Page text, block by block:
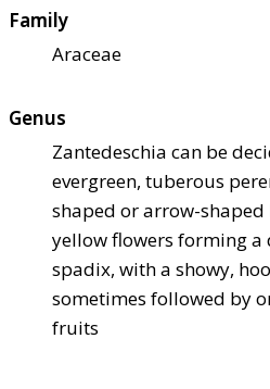
Family
Araceae
Genus
Zantedeschia can be
evergreen, tuberous
shaped or arrow-shaped
yellow flowers forming a
spadix, with a showy,
sometimes followed by
fruits